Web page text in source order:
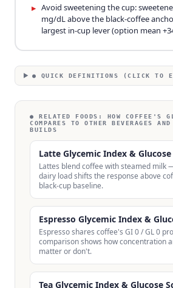
▸ Avoid sweetening the cup:
mg/dL above the black-coffee
largest in-cup lever (option mean
● QUICK DEFINITIONS (CLICK TO
● RELATED FOODS: HOW COFFEE'S
COMPARES TO OTHER BEVERAGES
BUILDS
Latte Glycemic Index & Glucose
Lattes blend coffee with steamed milk
dairy load shifts the response above
black-cup baseline.
Espresso Glycemic Index &
Espresso shares coffee's GI 0 / GL 0
comparison shows how concentration
matter or don't.
Tea Glycemic Index & Glucose